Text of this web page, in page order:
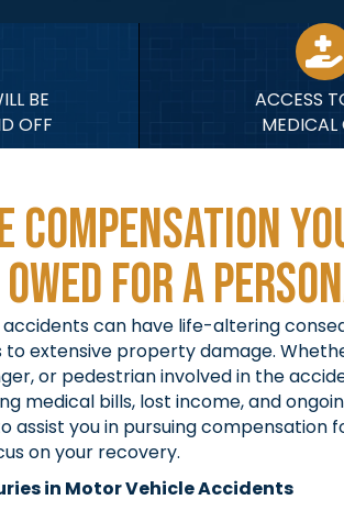
BE
OFF
ACCESS
MEDICAL
Compensation
For A
can have life-altering
to extensive property damage.
or pedestrian involved in the
medical bills, lost income, and
assist you in pursuing compensation
on your recovery.
in Motor Vehicle Accidents